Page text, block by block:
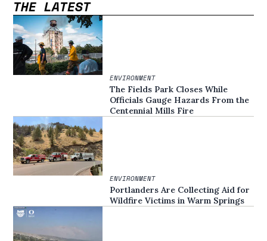
THE LATEST
ENVIRONMENT
The Fields Park Closes While
Officials Gauge Hazards From the
Centennial Mills Fire
ENVIRONMENT
Portlanders Are Collecting Aid for
Wildfire Victims in Warm Springs